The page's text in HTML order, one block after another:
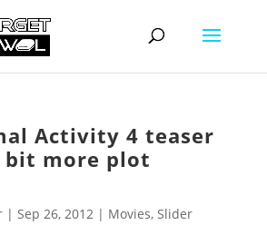
Activity 4 teaser
bit more plot
| Sep 26, 2012| Movies, Slider